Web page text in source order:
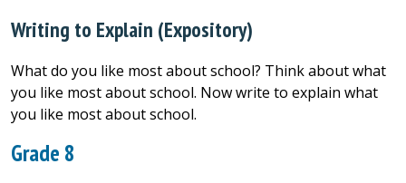
Writing to Explain (Expository)
What do you like most about school? Think about what
you like most about school. Now write to explain what
you like most about school.
Grade 8